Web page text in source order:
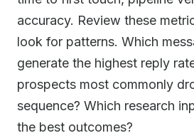
accuracy. Review these
look for patterns. Which
generate the highest reply
prospects most commonly
sequence? Which research
the best outcomes?